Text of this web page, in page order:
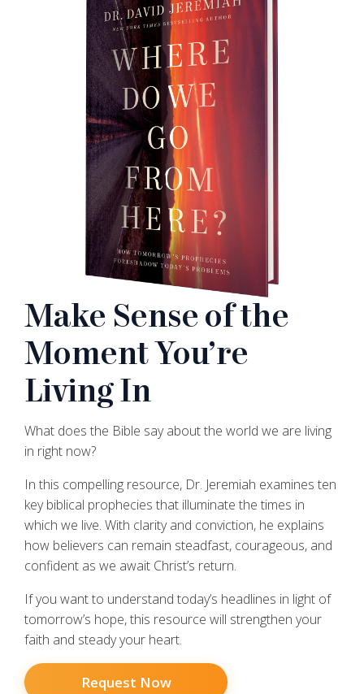
Make Sense of the
Moment You’re
Living In
What does the Bible say about the world we are living
in right now?
In this compelling resource, Dr. Jeremiah examines ten
key biblical prophecies that illuminate the times in
which we live. With clarity and conviction, he explains
how believers can remain steadfast, courageous, and
confident as we await Christ’s return.
If you want to understand today’s headlines in light of
tomorrow’s hope, this resource will strengthen your
faith and steady your heart.
Request Now